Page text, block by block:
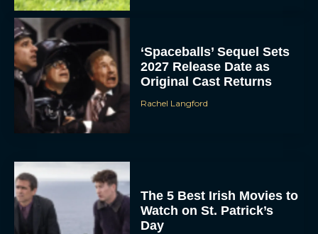
‘Spaceballs’ Sequel Sets
2027 Release Date as
Original Cast Returns
Rachel Langford
The 5 Best Irish Movies to
Watch on St. Patrick’s
Day